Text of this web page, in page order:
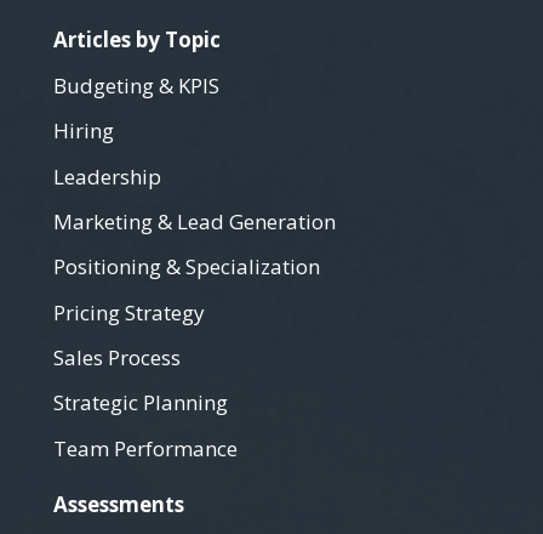
Articles by Topic
Budgeting & KPIS
Hiring
Leadership
Marketing & Lead Generation
Positioning & Specialization
Pricing Strategy
Sales Process
Strategic Planning
Team Performance
Assessments